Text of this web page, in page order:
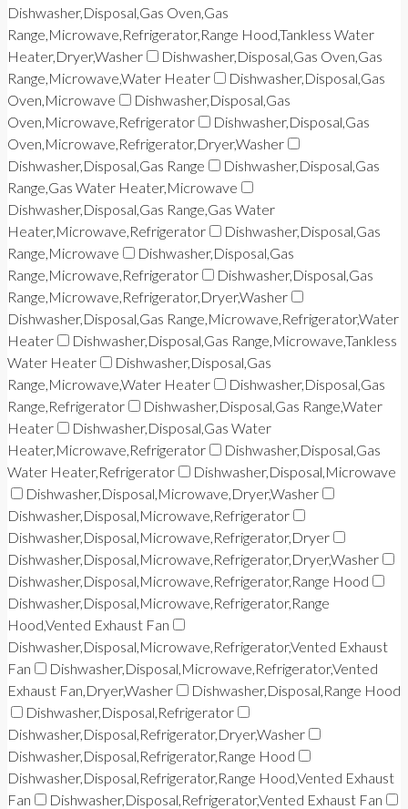
Dishwasher,Disposal,Gas Oven,Gas
Range,Microwave,Refrigerator,Range Hood,Tankless Water
Heater,Dryer,Washer
Dishwasher,Disposal,Gas Oven,Gas
Range,Microwave,Water Heater
Dishwasher,Disposal,Gas
Oven,Microwave
Dishwasher,Disposal,Gas
Oven,Microwave,Refrigerator
Dishwasher,Disposal,Gas
Oven,Microwave,Refrigerator,Dryer,Washer
Dishwasher,Disposal,Gas Range
Dishwasher,Disposal,Gas
Range,Gas Water Heater,Microwave
Dishwasher,Disposal,Gas Range,Gas Water
Heater,Microwave,Refrigerator
Dishwasher,Disposal,Gas
Range,Microwave
Dishwasher,Disposal,Gas
Range,Microwave,Refrigerator
Dishwasher,Disposal,Gas
Range,Microwave,Refrigerator,Dryer,Washer
Dishwasher,Disposal,Gas Range,Microwave,Refrigerator,Water
Heater
Dishwasher,Disposal,Gas Range,Microwave,Tankless
Water Heater
Dishwasher,Disposal,Gas
Range,Microwave,Water Heater
Dishwasher,Disposal,Gas
Range,Refrigerator
Dishwasher,Disposal,Gas Range,Water
Heater
Dishwasher,Disposal,Gas Water
Heater,Microwave,Refrigerator
Dishwasher,Disposal,Gas
Water Heater,Refrigerator
Dishwasher,Disposal,Microwave
Dishwasher,Disposal,Microwave,Dryer,Washer
Dishwasher,Disposal,Microwave,Refrigerator
Dishwasher,Disposal,Microwave,Refrigerator,Dryer
Dishwasher,Disposal,Microwave,Refrigerator,Dryer,Washer
Dishwasher,Disposal,Microwave,Refrigerator,Range Hood
Dishwasher,Disposal,Microwave,Refrigerator,Range
Hood,Vented Exhaust Fan
Dishwasher,Disposal,Microwave,Refrigerator,Vented Exhaust
Fan
Dishwasher,Disposal,Microwave,Refrigerator,Vented
Exhaust Fan,Dryer,Washer
Dishwasher,Disposal,Range Hood
Dishwasher,Disposal,Refrigerator
Dishwasher,Disposal,Refrigerator,Dryer,Washer
Dishwasher,Disposal,Refrigerator,Range Hood
Dishwasher,Disposal,Refrigerator,Range Hood,Vented Exhaust
Fan
Dishwasher,Disposal,Refrigerator,Vented Exhaust Fan